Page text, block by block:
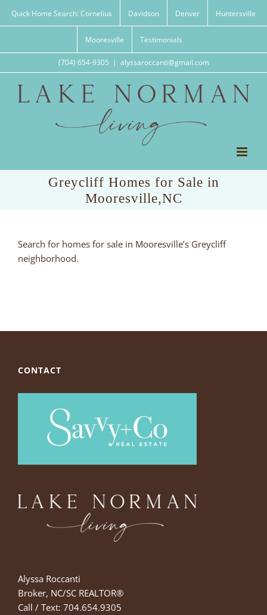
Quick Home Search: Cornelius Davidson Denver Huntersville
Mooresville Testimonials
(704) 654-9305 | alyssaroccanti@gmail.com
Greycliff Homes for Sale in
Mooresville,NC
Search for homes for sale in Mooresville’s Greycliff
neighborhood.
CONTACT
Alyssa Roccanti
Broker, NC/SC REALTOR®
Call / Text: 704.654.9305